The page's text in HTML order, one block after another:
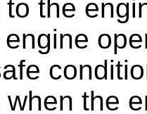
the
the